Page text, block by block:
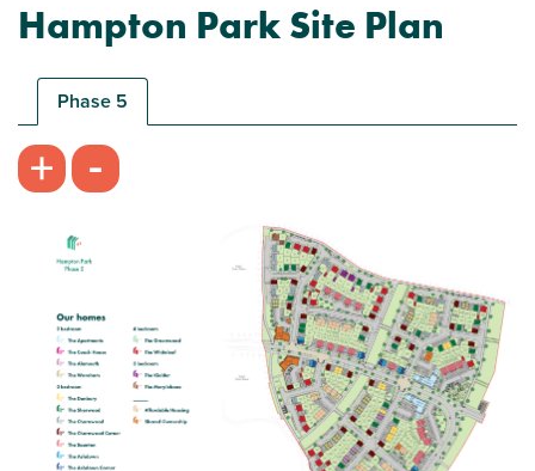
Hampton Park Site Plan
Phase 5
+ -